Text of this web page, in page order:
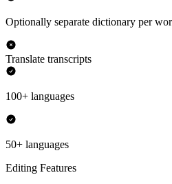
Optionally separate dictionary per
Translate transcripts
100+ languages
50+ languages
Editing Features